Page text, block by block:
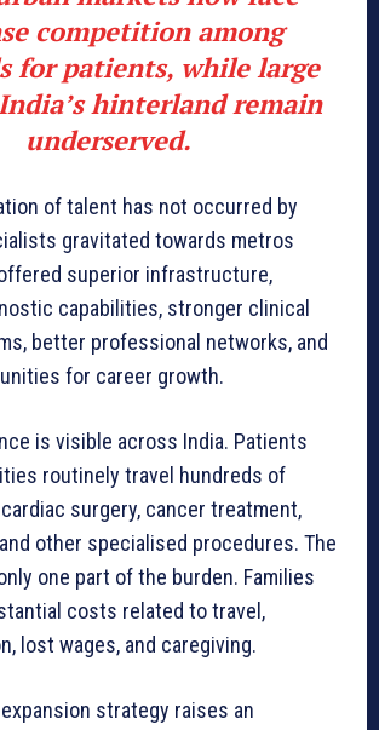
competition among
for patients, while large
hinterland remain
underserved.
of talent has not occurred by
gravitated towards metros
superior infrastructure,
capabilities, stronger clinical
better professional networks, and
for career growth.
is visible across India. Patients
routinely travel hundreds of
surgery, cancer treatment,
other specialised procedures. The
one part of the burden. Families
costs related to travel,
lost wages, and caregiving.
expansion strategy raises an